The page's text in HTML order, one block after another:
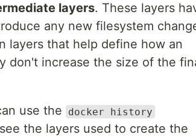
layers. These layers
any new filesystem
layers that help define how an
don't increase the size of the
use the docker history
the layers used to create the